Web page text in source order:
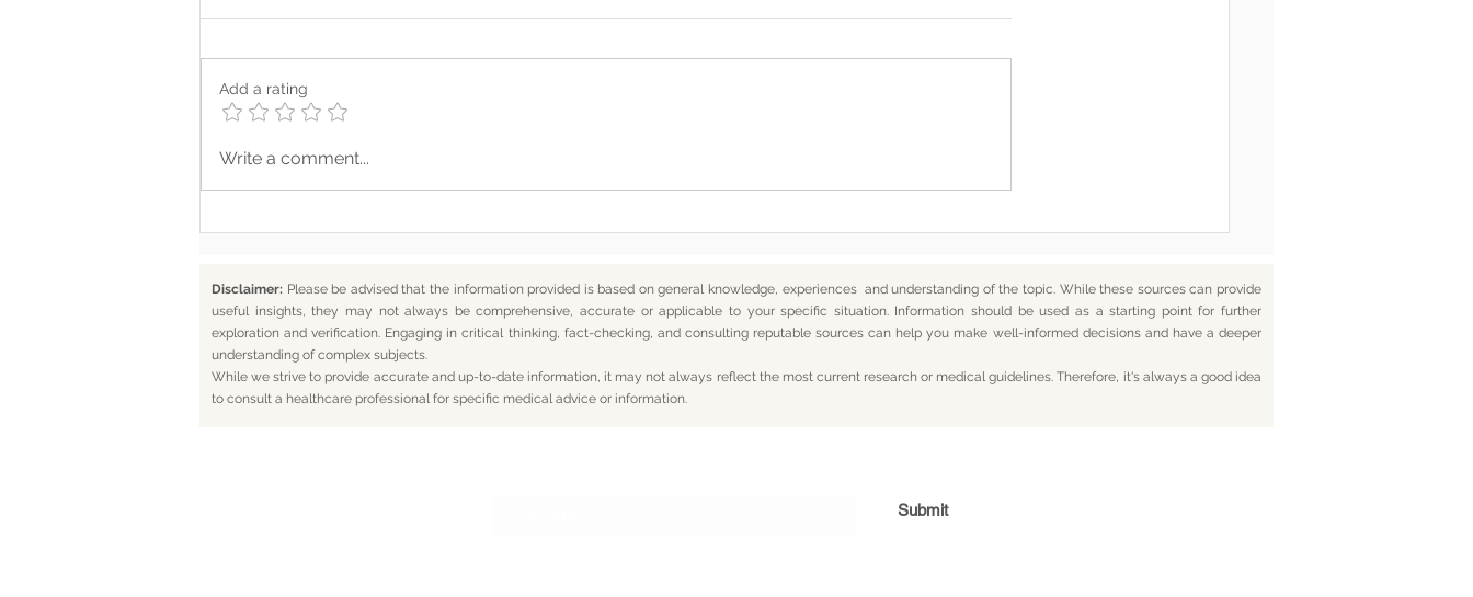
Where Your Words Don’t
Add a rating
Write a comment...
Disclaimer: Please be advised that the information provided is based on general knowledge, experiences and understanding of the topic. While these sources can provide
useful insights, they may not always be comprehensive, accurate or applicable to your specific situation. Information should be used as a starting point for further
exploration and verification. Engaging in critical thinking, fact-checking, and consulting reputable sources can help you make well-informed decisions and have a deeper
understanding of complex subjects.
While we strive to provide accurate and up-to-date information, it may not always reflect the most current research or medical guidelines. Therefore, it's always a good idea
to consult a healthcare professional for specific medical advice or information.
Submit